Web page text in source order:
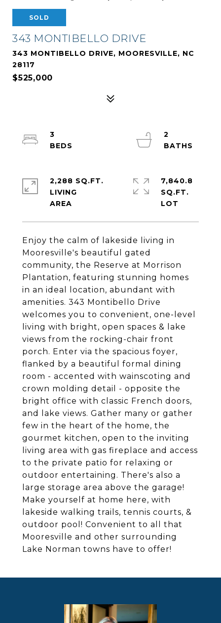
SOLD
343 MONTIBELLO DRIVE
343 MONTIBELLO DRIVE, MOORESVILLE, NC
28117
$525,000
Enjoy the calm of lakeside living in
Mooresville's beautiful gated
community, the Reserve at Morrison
Plantation, featuring stunning homes
in an ideal location, abundant with
amenities. 343 Montibello Drive
welcomes you to convenient, one-level
living with bright, open spaces & lake
views from the rocking-chair front
porch. Enter via the spacious foyer,
flanked by a beautiful formal dining
room - accented with wainscoting and
crown molding detail - opposite the
bright office with classic French doors,
and lake views. Gather many or gather
few in the heart of the home, the
gourmet kitchen, open to the inviting
living area with gas fireplace and access
to the private patio for relaxing or
outdoor entertaining. There's also a
large storage area above the garage!
Make yourself at home here, with
lakeside walking trails, tennis courts, &
outdoor pool! Convenient to all that
Mooresville and other surrounding
Lake Norman towns have to offer!
3
2
2,288 SQ.FT.
LIVING
7,840.8
SQ.FT.